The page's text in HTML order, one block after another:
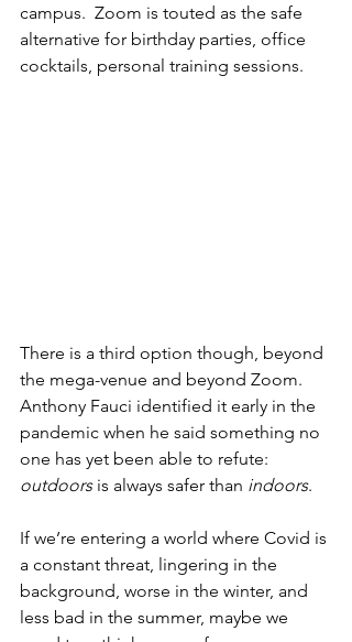
campus.  Zoom is touted as the safe
alternative for birthday parties, office
cocktails, personal training sessions.
There is a third option though, beyond
the mega-venue and beyond Zoom.
Anthony Fauci identified it early in the
pandemic when he said something no
one has yet been able to refute:
outdoors is always safer than indoors.
If we’re entering a world where Covid is
a constant threat, lingering in the
background, worse in the winter, and
less bad in the summer, maybe we